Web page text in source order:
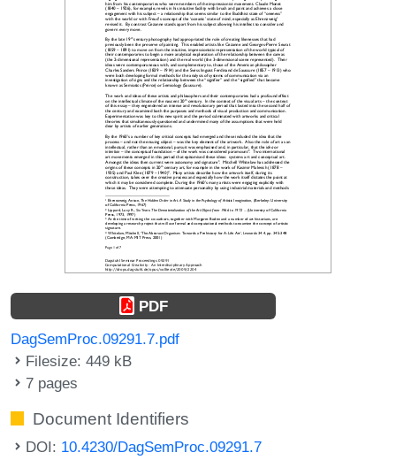
PDF
DagSemProc.09291.7.pdf
Filesize: 449 kB
7 pages
Document Identifiers
DOI: 10.4230/DagSemProc.09291.7